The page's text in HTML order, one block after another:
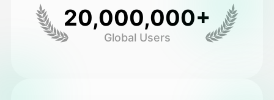
Gallery 20,000,000+
Global Users